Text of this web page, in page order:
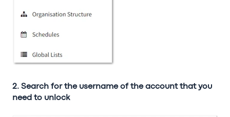
2. Search for the username of the account that you
need to unlock